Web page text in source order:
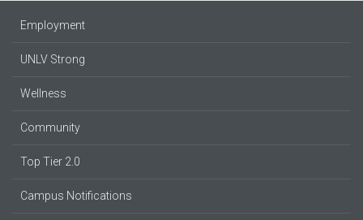
Employment
UNLV Strong
Wellness
Community
Top Tier 2.0
Campus Notifications